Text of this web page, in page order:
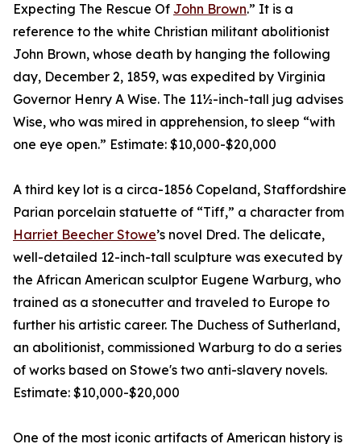
Expecting The Rescue Of John Brown.” It is a
reference to the white Christian militant abolitionist
John Brown, whose death by hanging the following
day, December 2, 1859, was expedited by Virginia
Governor Henry A Wise. The 11½-inch-tall jug advises
Wise, who was mired in apprehension, to sleep “with
one eye open.” Estimate: $10,000-$20,000
A third key lot is a circa-1856 Copeland, Staffordshire
Parian porcelain statuette of “Tiff,” a character from
Harriet Beecher Stowe’s novel Dred. The delicate,
well-detailed 12-inch-tall sculpture was executed by
the African American sculptor Eugene Warburg, who
trained as a stonecutter and traveled to Europe to
further his artistic career. The Duchess of Sutherland,
an abolitionist, commissioned Warburg to do a series
of works based on Stowe's two anti-slavery novels.
Estimate: $10,000-$20,000
One of the most iconic artifacts of American history is